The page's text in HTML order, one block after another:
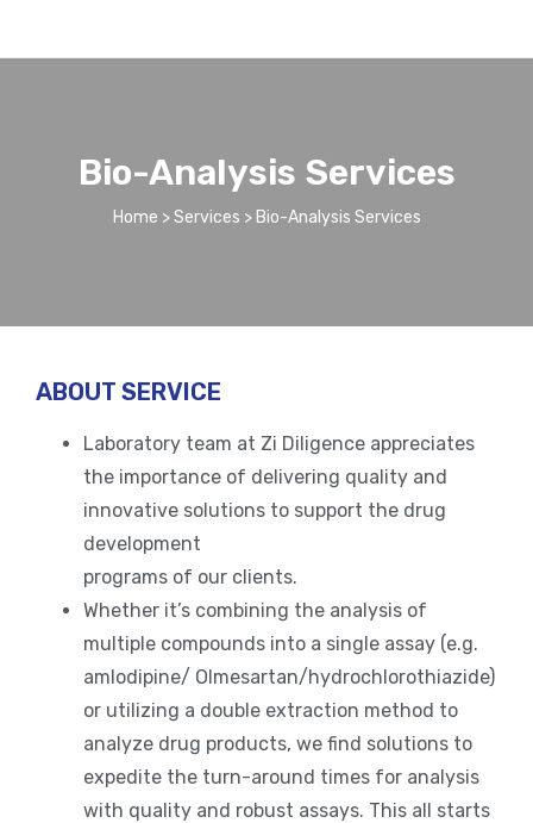
Bio-Analysis Services
Home >Services > Bio-Analysis Services​
ABOUT SERVICE
Laboratory team at Zi Diligence appreciates
the importance of delivering quality and
innovative solutions to support the drug
development
programs of our clients.
Whether it’s combining the analysis of
multiple compounds into a single assay (e.g.
amlodipine/ Olmesartan/hydrochlorothiazide)
or utilizing a double extraction method to
analyze drug products, we find solutions to
expedite the turn-around times for analysis
with quality and robust assays. This all starts